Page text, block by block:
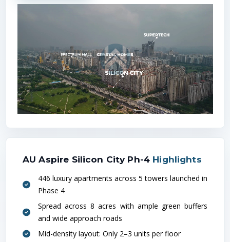
AU Aspire Silicon City Ph-4 Highlights
446 luxury apartments across 5 towers launched in
Phase 4
Spread across 8 acres with ample green buffers
and wide approach roads
Mid-density layout: Only 2–3 units per floor